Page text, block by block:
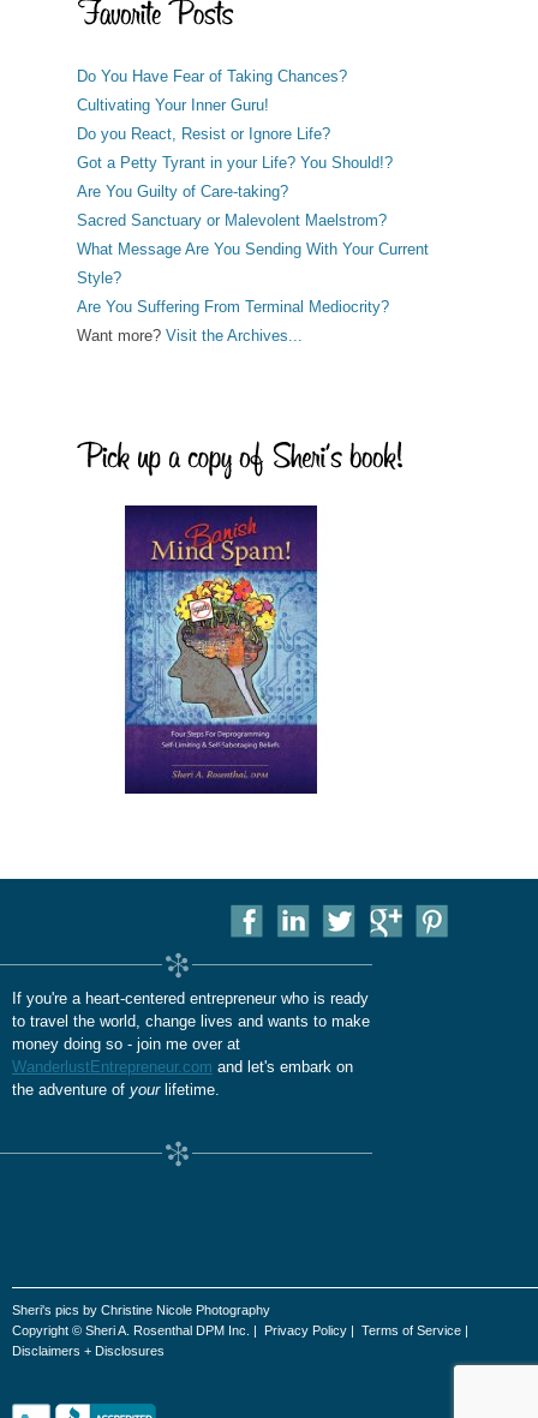
Do You Have Fear of Taking Chances?
Cultivating Your Inner Guru!
Do you React, Resist or Ignore Life?
Got a Petty Tyrant in your Life? You Should!?
Are You Guilty of Care-taking?
Sacred Sanctuary or Malevolent Maelstrom?
What Message Are You Sending With Your Current
Style?
Are You Suffering From Terminal Mediocrity?
Want more? Visit the Archives...
If you're a heart-centered entrepreneur who is ready
to travel the world, change lives and wants to make
money doing so - join me over at
WanderlustEntrepreneur.com and let's embark on
the adventure of yourlifetime.
Sheri's pics by Christine Nicole Photography
Copyright © Sheri A. Rosenthal DPM Inc. | Privacy Policy | Terms of Service |
Disclaimers + Disclosures